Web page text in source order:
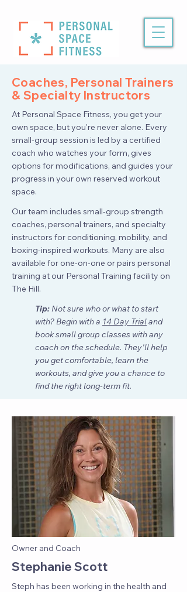
Coaches, Personal Trainers
& Specialty Instructors
At Personal Space Fitness, you get your
own space, but you're never alone. Every
small-group session is led by a certified
coach who watches your form, gives
options for modifications, and guides your
progress in your own reserved workout
space.
Our team includes small-group strength
coaches, personal trainers, and specialty
instructors for conditioning, mobility, and
boxing-inspired workouts. Many are also
available for one-on-one or pairs personal
training at our Personal Training facility on
The Hill.
Tip:Not sure who or what to start
with? Begin with a 14 Day Trialand
book small group classes with any
coach on the schedule. They'll help
you get comfortable, learn the
workouts, and give you a chance to
find the right long-term fit.
Owner and Coach
Stephanie Scott
Steph has been working in the health and